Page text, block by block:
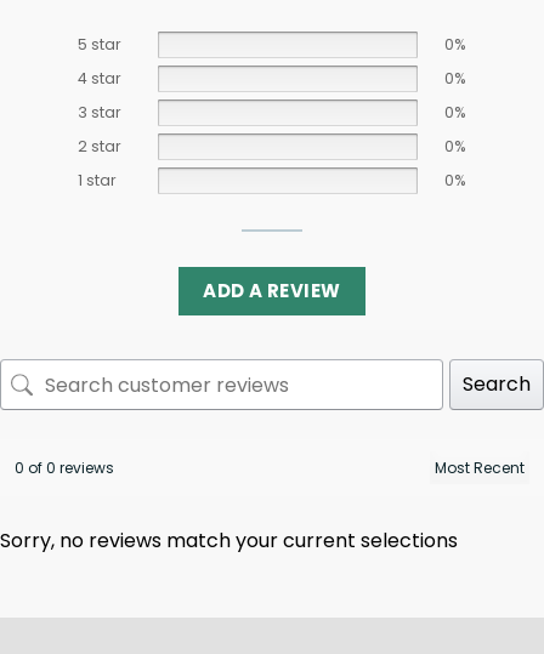
5 star
0%
4 star
0%
3 star
0%
2 star
0%
1 star
0%
ADD A REVIEW
Search
0 of 0 reviews
Sorry, no reviews match your current selections